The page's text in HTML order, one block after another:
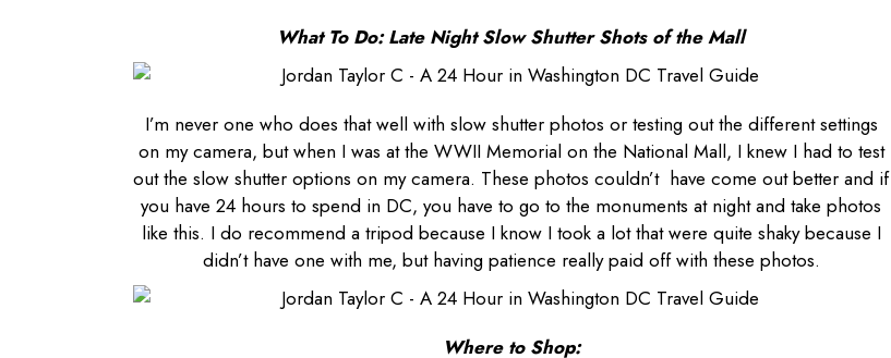
What To Do: Late Night Slow Shutter Shots of the Mall
I’m never one who does that well with slow shutter photos or testing out the different settings
on my camera, but when I was at the WWII Memorial on the National Mall, I knew I had to test
out the slow shutter options on my camera. These photos couldn’t have come out better and if
you have 24 hours to spend in DC, you have to go to the monuments at night and take photos
like this. I do recommend a tripod because I know I took a lot that were quite shaky because I
didn’t have one with me, but having patience really paid off with these photos.
Where to Shop: